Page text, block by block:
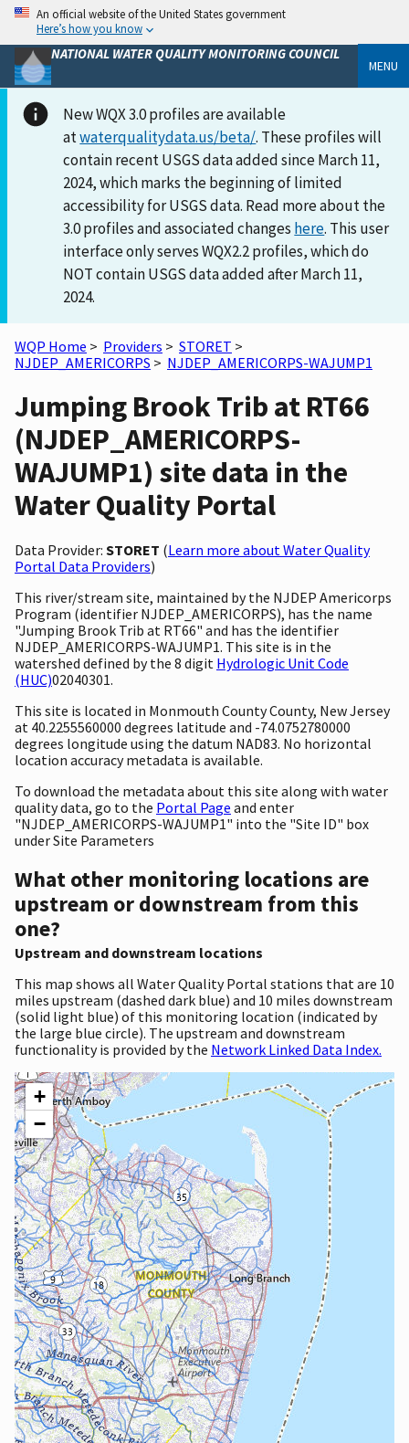
An official website of the United States government
Here’s how you know
NATIONAL WATER QUALITY MONITORING COUNCIL
MENU
New WQX 3.0 profiles are available
atwaterqualitydata.us/beta/. These profiles will
contain recent USGS data added since March 11,
2024, which marks the beginning of limited
accessibility for USGS data. Read more about the
3.0 profiles and associated changes here. This user
interface only serves WQX2.2 profiles, which do
NOT contain USGS data added after March 11,
2024.
WQP Home > Providers > STORET >
NJDEP_AMERICORPS > NJDEP_AMERICORPS-WAJUMP1
Jumping Brook Trib at RT66
(NJDEP_AMERICORPS-
WAJUMP1) site data in the
Water Quality Portal
Data Provider: STORET (Learn more about Water Quality
Portal Data Providers)
This river/stream site, maintained by the NJDEP Americorps
Program (identifier NJDEP_AMERICORPS), has the name
"Jumping Brook Trib at RT66" and has the identifier
NJDEP_AMERICORPS-WAJUMP1. This site is in the
watershed defined by the 8 digit Hydrologic Unit Code
(HUC)02040301.
This site is located in Monmouth County County, New Jersey
at 40.2255560000 degrees latitude and -74.0752780000
degrees longitude using the datum NAD83. No horizontal
location accuracy metadata is available.
To download the metadata about this site along with water
quality data, go to the Portal Page and enter
"NJDEP_AMERICORPS-WAJUMP1" into the "Site ID" box
under Site Parameters
What other monitoring locations are
upstream or downstream from this
one?
Upstream and downstream locations
This map shows all Water Quality Portal stations that are 10
miles upstream (dashed dark blue) and 10 miles downstream
(solid light blue) of this monitoring location (indicated by
the large blue circle). The upstream and downstream
functionality is provided by the Network Linked Data Index.
+
−